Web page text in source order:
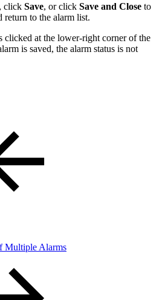
click Save, or click Save and Close to
return to the alarm list.
clicked at the lower-right corner of the
is saved, the alarm status is not
Multiple Alarms